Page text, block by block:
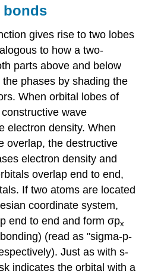
bonds
gives rise to two lobes
to how a two-
parts above and below
phases by shading the
When orbital lobes of
wave
electron density. When
overlap, the destructive
electron density and
overlap end to end,
If two atoms are located
coordinate system,
end to end and form σpx
(read as "sigma-p-
Just as with s-
indicates the orbital with a